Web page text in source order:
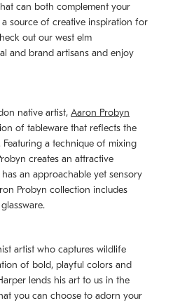
can both complement your
source of creative inspiration for
out our west elm
and brand artisans and enjoy
native artist, Aaron Probyn
of tableware that reflects the
Featuring a technique of mixing
creates an attractive
an approachable yet sensory
Probyn collection includes
artist who captures wildlife
of bold, playful colors and
lends his art to us in the
you can choose to adorn your